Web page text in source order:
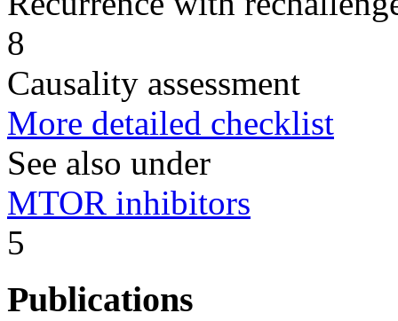
8
Causality assessment
More detailed checklist
See also under
MTOR inhibitors
5
Publications